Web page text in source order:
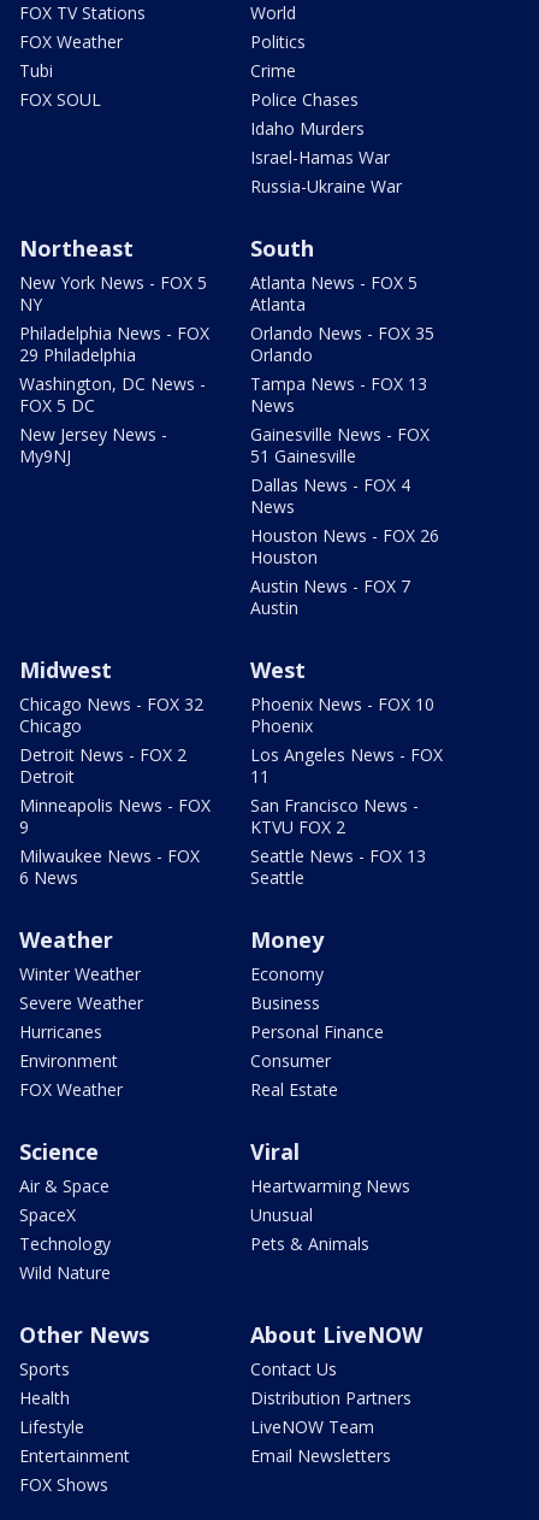
FOX TV Stations
FOX Weather
Tubi
FOX SOUL
World
Politics
Crime
Police Chases
Idaho Murders
Israel-Hamas War
Russia-Ukraine War
Northeast
New York News - FOX 5
NY
Philadelphia News - FOX
29 Philadelphia
Washington, DC News -
FOX 5 DC
New Jersey News -
My9NJ
South
Atlanta News - FOX 5
Atlanta
Orlando News - FOX 35
Orlando
Tampa News - FOX 13
News
Gainesville News - FOX
51 Gainesville
Dallas News - FOX 4
News
Houston News - FOX 26
Houston
Austin News - FOX 7
Austin
Midwest
Chicago News - FOX 32
Chicago
Detroit News - FOX 2
Detroit
Minneapolis News - FOX
9
Milwaukee News - FOX
6 News
West
Phoenix News - FOX 10
Phoenix
Los Angeles News - FOX
11
San Francisco News -
KTVU FOX 2
Seattle News - FOX 13
Seattle
Weather
Winter Weather
Severe Weather
Hurricanes
Environment
FOX Weather
Money
Economy
Business
Personal Finance
Consumer
Real Estate
Science
Air & Space
SpaceX
Technology
Wild Nature
Viral
Heartwarming News
Unusual
Pets & Animals
Other News
Sports
Health
Lifestyle
Entertainment
FOX Shows
About LiveNOW
Contact Us
Distribution Partners
LiveNOW Team
Email Newsletters